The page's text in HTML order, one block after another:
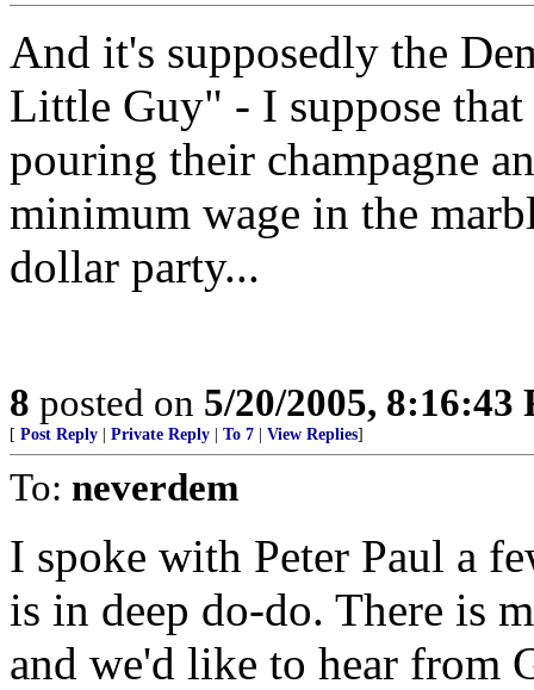
And it's supposedly the
Little Guy" - I suppose
pouring their champagne
minimum wage in the
dollar party...
8 posted on 5/20/2005, 8:16:43
[ Post Reply Private Reply To 7 View Replies]
To: neverdem
I spoke with Peter Paul a
is in deep do-do. There is
and we'd like to hear from